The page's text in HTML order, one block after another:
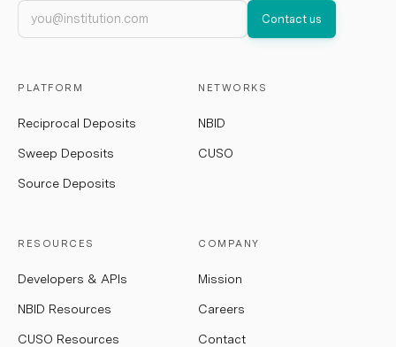
Work email
Contact us
PLATFORM
Reciprocal Deposits
Sweep Deposits
Source Deposits
NETWORKS
NBID
CUSO
RESOURCES
Developers & APIs
NBID Resources
CUSO Resources
COMPANY
Mission
Careers
Contact